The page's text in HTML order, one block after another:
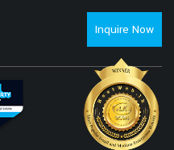
Inquire Now